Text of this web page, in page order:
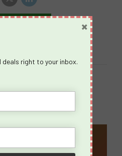
deals right to your inbox.
×